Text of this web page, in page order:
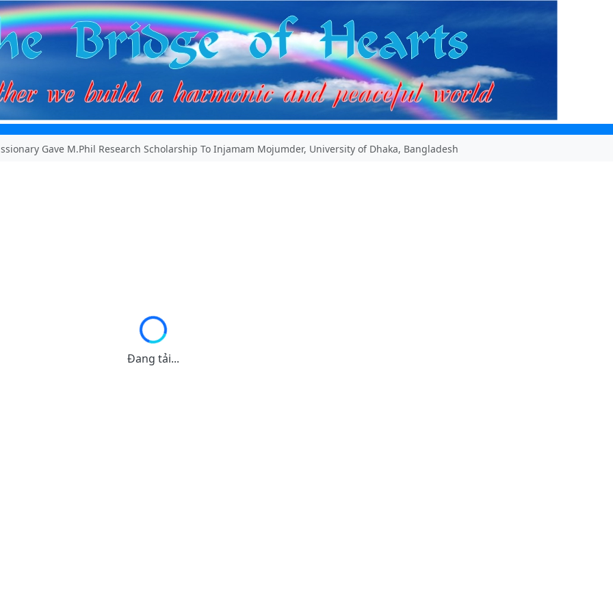
Gave M.Phil Research Scholarship To Injamam Mojumder, University of Dhaka, Bangladesh
Đang tải...